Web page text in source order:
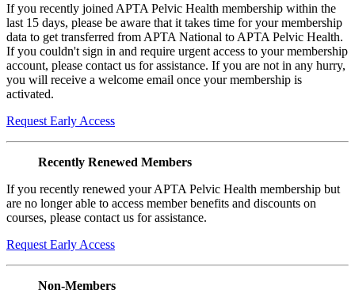
If you recently joined APTA Pelvic Health membership within the
last 15 days, please be aware that it takes time for your membership
data to get transferred from APTA National to APTA Pelvic Health.
If you couldn't sign in and require urgent access to your membership
account, please contact us for assistance. If you are not in any hurry,
you will receive a welcome email once your membership is
activated.
Request Early Access
Recently Renewed Members
If you recently renewed your APTA Pelvic Health membership but
are no longer able to access member benefits and discounts on
courses, please contact us for assistance.
Request Early Access
Non-Members